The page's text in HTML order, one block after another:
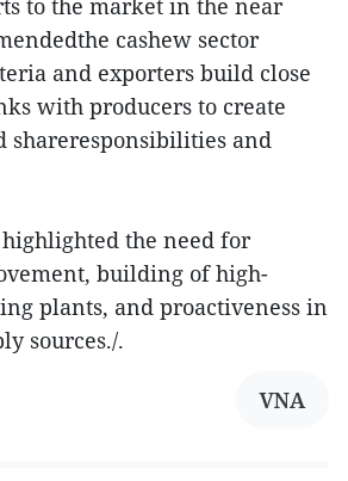
to the market in the near
cashew sector
and exporters build close
with producers to create
shareresponsibilities and
highlighted the need for
building of high-
plants, and proactiveness in
sources./.
VNA